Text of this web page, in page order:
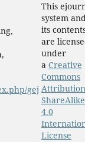
gej
This
system
its
are
under
a Creative
Commons
ShareAlike
4.0
License